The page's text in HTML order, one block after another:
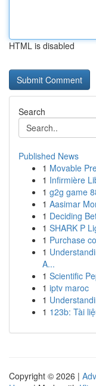
HTML is disabled
Search
Published News
1 Movable
1 Infirmière
1 g2g game
1 Aasimar
1 Deciding
1 SHARK P
1 Purchase
1
A...
1 Scientific
1 iptv maroc
1
1 123b: Tài
Copyright © 2026 |